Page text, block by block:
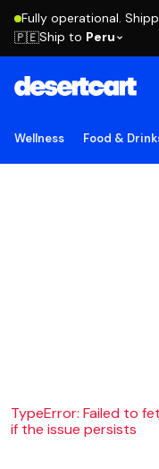
Fully operational.
🇵🇪Ship to Peru
Wellness Food &
TypeError: Failed to
if the issue persists